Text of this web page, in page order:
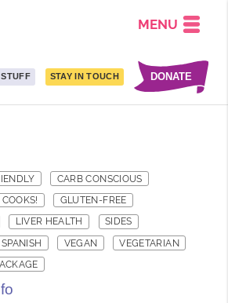
MENU
STUFF STAY IN TOUCH DONATE
CARB CONSCIOUS
GLUTEN-FREE
LIVER HEALTH
SIDES
SPANISH VEGAN
VEGETARIAN